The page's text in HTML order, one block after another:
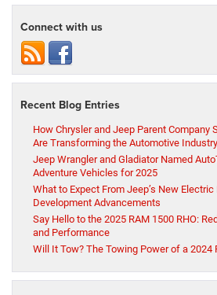
Connect with us
Recent Blog Entries
How Chrysler and Jeep Parent Company
Are Transforming the Automotive Industry
Jeep Wrangler and Gladiator Named
Adventure Vehicles for 2025
What to Expect From Jeep’s New
Development Advancements
Say Hello to the 2025 RAM 1500 RHO:
and Performance
Will It Tow? The Towing Power of a 2024